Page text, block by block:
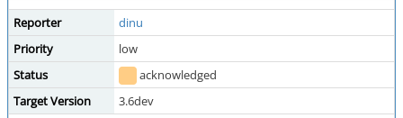
Reporter
dinu
Priority
low
Status
acknowledged
Target Version
3.6dev